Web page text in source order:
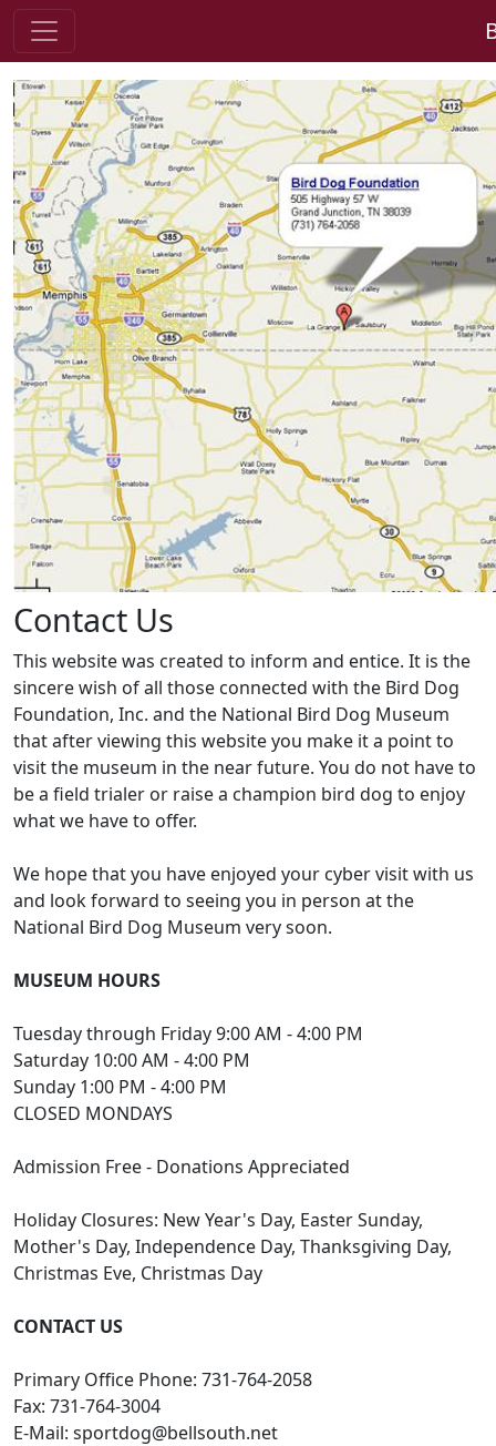
Contact Us
This website was created to inform and entice. It is the
sincere wish of all those connected with the Bird Dog
Foundation, Inc. and the National Bird Dog Museum
that after viewing this website you make it a point to
visit the museum in the near future. You do not have to
be a field trialer or raise a champion bird dog to enjoy
what we have to offer.
We hope that you have enjoyed your cyber visit with us
and look forward to seeing you in person at the
National Bird Dog Museum very soon.
MUSEUM HOURS
Tuesday through Friday 9:00 AM - 4:00 PM
Saturday 10:00 AM - 4:00 PM
Sunday 1:00 PM - 4:00 PM
CLOSED MONDAYS
Admission Free - Donations Appreciated
Holiday Closures: New Year's Day, Easter Sunday,
Mother's Day, Independence Day, Thanksgiving Day,
Christmas Eve, Christmas Day
CONTACT US
Primary Office Phone: 731-764-2058
Fax: 731-764-3004
E-Mail: sportdog@bellsouth.net